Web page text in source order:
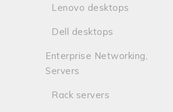
Lenovo desktops
Dell desktops
Enterprise Networking,
Servers
Rack servers